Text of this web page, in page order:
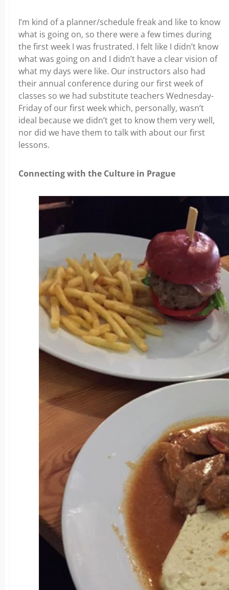
I’m kind of a planner/schedule freak and like to know
what is going on, so there were a few times during
the first week I was frustrated. I felt like I didn’t know
what was going on and I didn’t have a clear vision of
what my days were like. Our instructors also had
their annual conference during our first week of
classes so we had substitute teachers Wednesday-
Friday of our first week which, personally, wasn’t
ideal because we didn’t get to know them very well,
nor did we have them to talk with about our first
lessons.
Connecting with the Culture in Prague